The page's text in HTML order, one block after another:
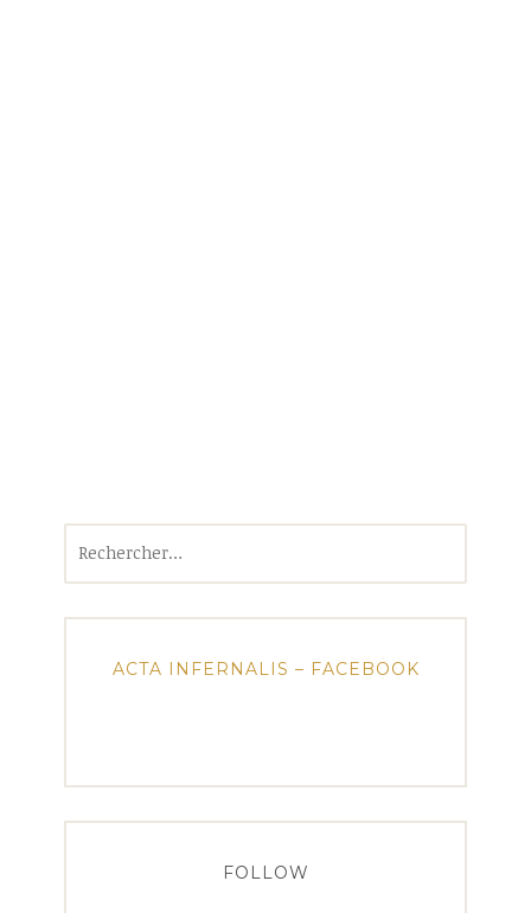
ACTA INFERNALIS – FACEBOOK
FOLLOW